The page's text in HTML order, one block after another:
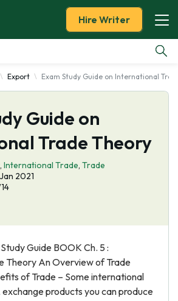
Hire Writer
Export Exam Study Guide on International
Guide on
Trade Theory
, International Trade, Trade
2021
Guide BOOK Ch. 5 :
Theory An Overview of Trade
of Trade – Some international
products you can produce